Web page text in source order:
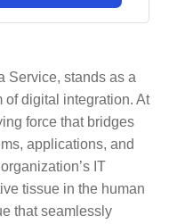
Service, stands as a
of digital integration. At
force that bridges
applications, and
IT
tissue in the human
that seamlessly